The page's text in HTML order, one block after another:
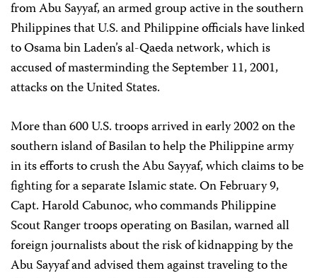
from Abu Sayyaf, an armed group active in the southern
Philippines that U.S. and Philippine officials have linked
to Osama bin Laden’s al-Qaeda network, which is
accused of masterminding the September 11, 2001,
attacks on the United States.
More than 600 U.S. troops arrived in early 2002 on the
southern island of Basilan to help the Philippine army
in its efforts to crush the Abu Sayyaf, which claims to be
fighting for a separate Islamic state. On February 9,
Capt. Harold Cabunoc, who commands Philippine
Scout Ranger troops operating on Basilan, warned all
foreign journalists about the risk of kidnapping by the
Abu Sayyaf and advised them against traveling to the